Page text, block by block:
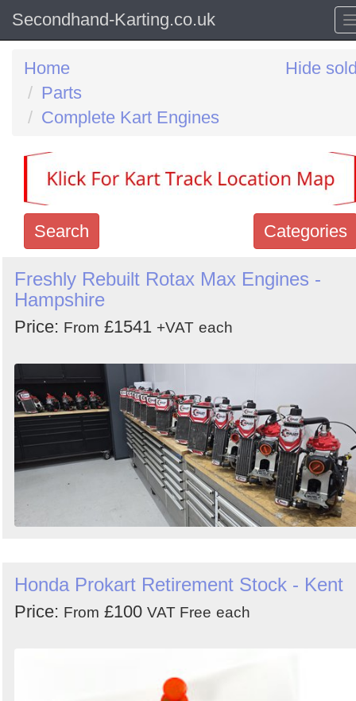
Secondhand-Karting.co.uk
Home
Parts
Complete Kart Engines
Hide
Categories
Search
Search
keywords
Categories
Order
by
Search
Sign in to follow category
Freshly Rebuilt Rotax Max Engines -
Hampshire
Price: From £1541 +VAT each
Honda Prokart Retirement Stock - Kent
Price: From £100 VAT Free each